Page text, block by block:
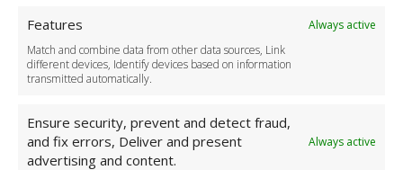
Features
Always active
Match and combine data from other data sources, Link
different devices, Identify devices based on information
transmitted automatically.
Ensure security, prevent and detect fraud,
and fix errors, Deliver and present
advertising and content.
Always active